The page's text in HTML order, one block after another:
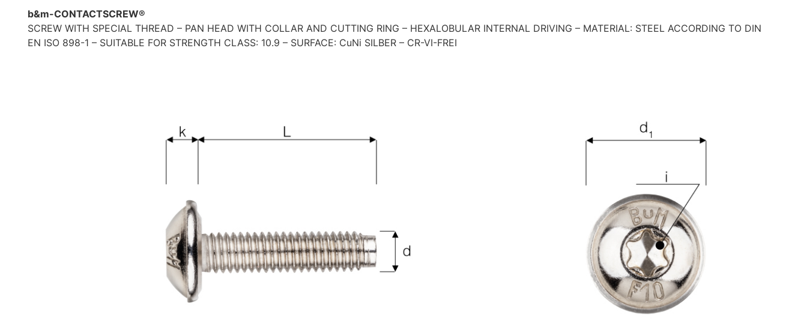
b&m-CONTACTSCREW®
SCREW WITH SPECIAL THREAD – PAN HEAD WITH COLLAR AND CUTTING RING – HEXALOBULAR INTERNAL DRIVING – MATERIAL: STEEL ACCORDING TO DIN
EN ISO 898-1 – SUITABLE FOR STRENGTH CLASS: 10.9 – SURFACE: CuNi SILBER – CR-VI-FREI